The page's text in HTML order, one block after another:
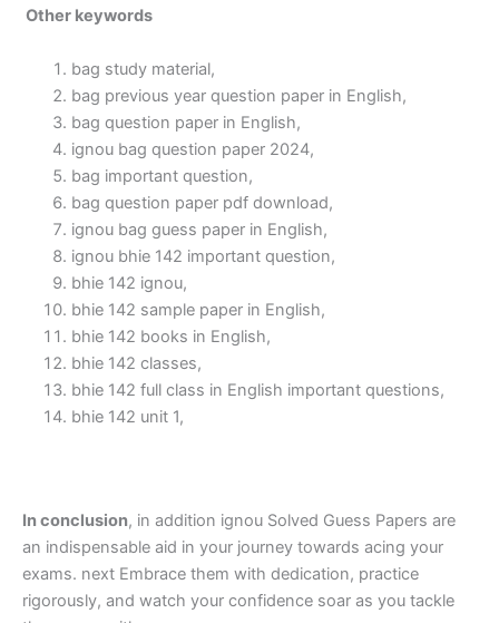
Other keywords
bag study material,
bag previous year question paper in English,
bag question paper in English,
ignou bag question paper 2024,
bag important question,
bag question paper pdf download,
ignou bag guess paper in English,
ignou bhie 142 important question,
bhie 142 ignou,
bhie 142 sample paper in English,
bhie 142 books in English,
bhie 142 classes,
bhie 142 full class in English important questions,
bhie 142 unit 1,
In conclusion, in addition ignou Solved Guess Papers are
an indispensable aid in your journey towards acing your
exams. next Embrace them with dedication, practice
rigorously, and watch your confidence soar as you tackle